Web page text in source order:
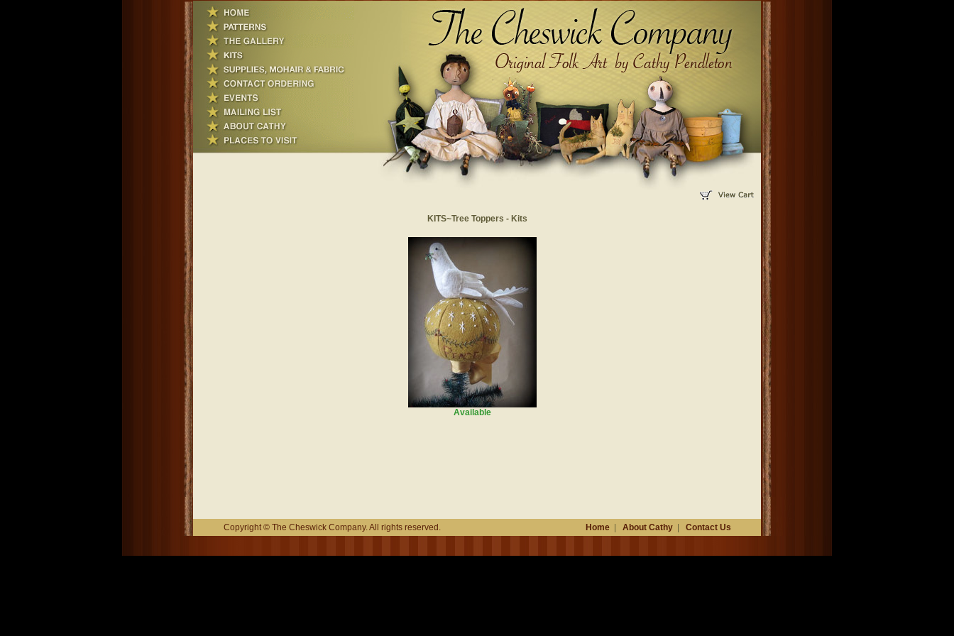
KITS~Tree Toppers - Kits
Available
Copyright © The Cheswick Company. All rights reserved. Home| About Cathy| Contact Us